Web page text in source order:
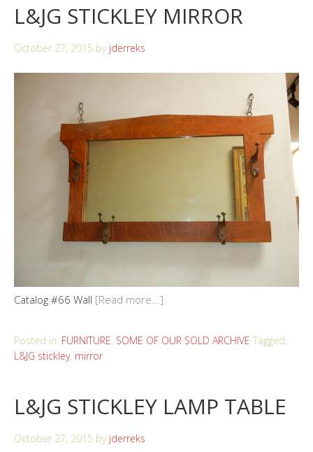
L&JG STICKLEY MIRROR
October 27, 2015 by jderreks
Catalog #66 Wall [Read more...]
Posted in: FURNITURE, SOME OF OUR SOLD ARCHIVE Tagged:
L&JG stickley, mirror
L&JG STICKLEY LAMP TABLE
October 27, 2015 by jderreks